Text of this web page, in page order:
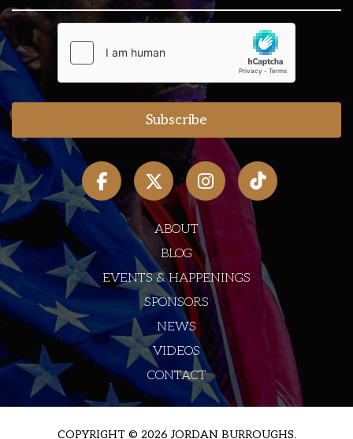
ABOUT
BLOG
EVENTS & HAPPENINGS
SPONSORS
NEWS
VIDEOS
CONTACT
COPYRIGHT © 2026 JORDAN BURROUGHS.